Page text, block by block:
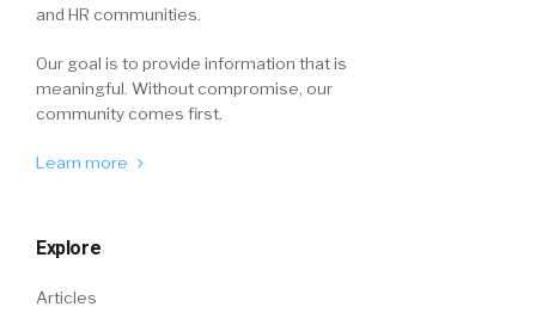
and HR communities.
Our goal is to provide information that is
meaningful. Without compromise, our
community comes first.
Learn more
Explore
Articles